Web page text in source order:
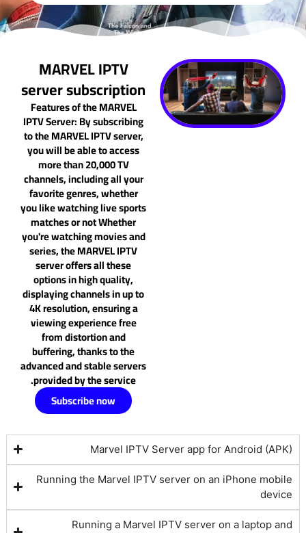
MARVEL IPTV
server subscription
Features of the MARVEL
IPTV Server: By subscribing
to the MARVEL IPTV server,
you will be able to access
more than 20,000 TV
channels, including all your
favorite genres, whether
you like watching live sports
matches or not Whether
you're watching movies and
series, the MARVEL IPTV
server offers all these
options in high quality,
displaying channels in up to
4K resolution, ensuring a
viewing experience free
from distortion and
buffering, thanks to the
advanced and stable servers
provided by the service.
Subscribe now
Marvel IPTV Server app for Android (APK)
Running the Marvel IPTV server on an iPhone mobile
device
Running a Marvel IPTV server on a laptop and